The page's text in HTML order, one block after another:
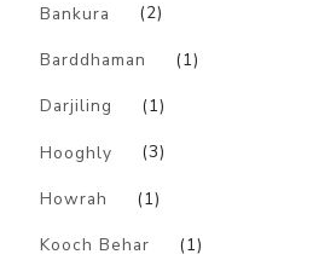
Bankura (2)
Barddhaman (1)
Darjiling (1)
Hooghly (3)
Howrah (1)
Kooch Behar (1)